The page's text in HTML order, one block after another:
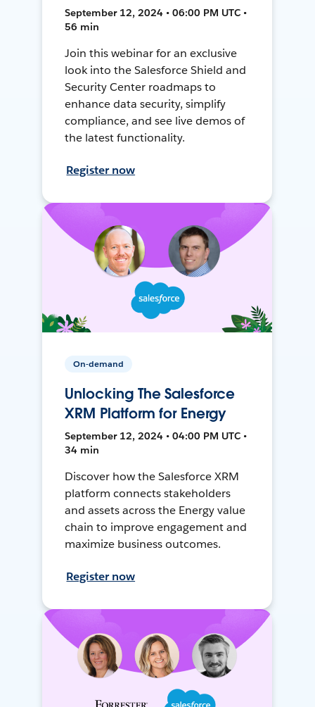
September 12, 2024 • 06:00 PM UTC •
56 min
Join this webinar for an exclusive
look into the Salesforce Shield and
Security Center roadmaps to
enhance data security, simplify
compliance, and see live demos of
the latest functionality.
Register now
On-demand
Unlocking The Salesforce
XRM Platform for Energy
September 12, 2024 • 04:00 PM UTC •
34 min
Discover how the Salesforce XRM
platform connects stakeholders
and assets across the Energy value
chain to improve engagement and
maximize business outcomes.
Register now